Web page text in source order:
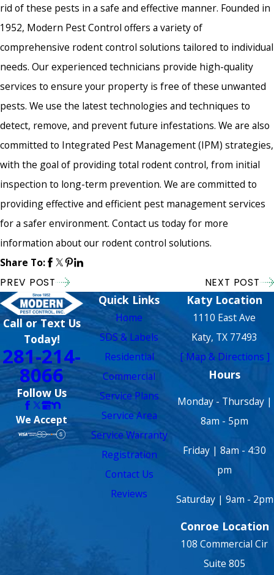
rid of these pests in a safe and effective manner. Founded in
1952, Modern Pest Control offers a variety of
comprehensive rodent control solutions tailored to individual
needs. Our experienced technicians provide high-quality
services to ensure your property is free of these unwanted
pests. We use the latest technologies and techniques to
detect, remove, and prevent future infestations. We are also
committed to Integrated Pest Management (IPM) strategies,
with the goal of providing total rodent control, from initial
inspection to long-term prevention. We are committed to
providing effective and efficient pest management services
for a safer environment. Contact us today for more
information about our rodent control solutions.
Share To:
PREV POST NEXT POST
Call or Text Us
Today!
281-214-
8066
Follow Us
We Accept
Quick Links
Home
SDS & Labels
Residential
Commercial
Service Plans
Service Area
Service Warranty
Registration
Contact Us
Reviews
Katy Location
1110 East Ave
Katy, TX 77493
[ Map & Directions ]
Hours
Monday - Thursday |
8am - 5pm
Friday | 8am - 4:30
pm
Saturday | 9am - 2pm
Conroe Location
108 Commercial Cir
Suite 805